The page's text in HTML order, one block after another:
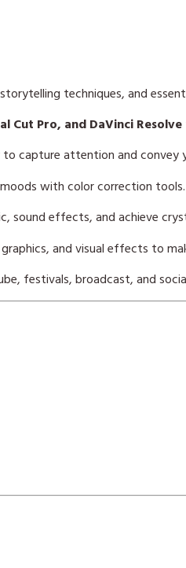
techniques, and
Cut Pro, and DaVinci Resolve
capture attention and convey
with color correction tools.
sound effects, and achieve
and visual effects to
festivals, broadcast, and